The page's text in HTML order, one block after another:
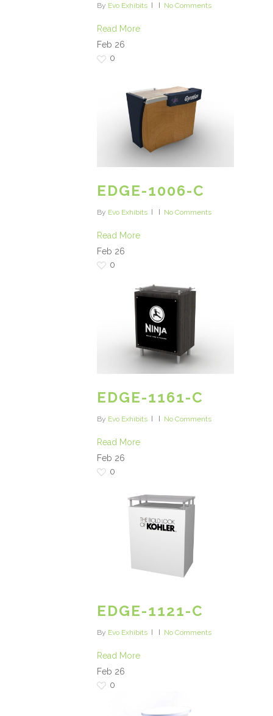
By Evo Exhibits No Comments
Read More
Feb 26
0
EDGE-1006-C
By Evo Exhibits No Comments
Read More
Feb 26
0
EDGE-1161-C
By Evo Exhibits No Comments
Read More
Feb 26
0
EDGE-1121-C
By Evo Exhibits No Comments
Read More
Feb 26
0